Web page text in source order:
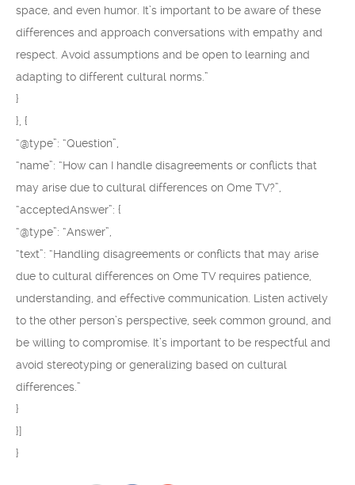
space, and even humor. It’s important to be aware of these
differences and approach conversations with empathy and
respect. Avoid assumptions and be open to learning and
adapting to different cultural norms.”
}
}, {
“@type”: “Question”,
“name”: “How can I handle disagreements or conflicts that
may arise due to cultural differences on Ome TV?”,
“acceptedAnswer”: {
“@type”: “Answer”,
“text”: “Handling disagreements or conflicts that may arise
due to cultural differences on Ome TV requires patience,
understanding, and effective communication. Listen actively
to the other person’s perspective, seek common ground, and
be willing to compromise. It’s important to be respectful and
avoid stereotyping or generalizing based on cultural
differences.”
}
}]
}